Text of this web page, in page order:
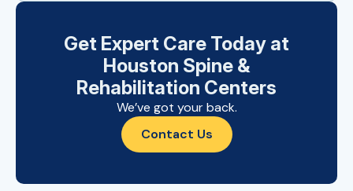
Get Expert Care Today at
Houston Spine &
Rehabilitation Centers
We’ve got your back.
Contact Us